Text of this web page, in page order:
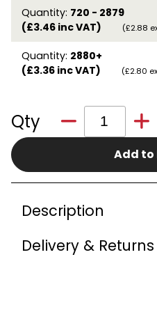
Quantity: 720 - 2879
(£3.46 inc VAT)
(£2.88
Quantity: 2880+
(£3.36 inc VAT)
(£2.80
Qty
Add to
Description
Delivery & Returns